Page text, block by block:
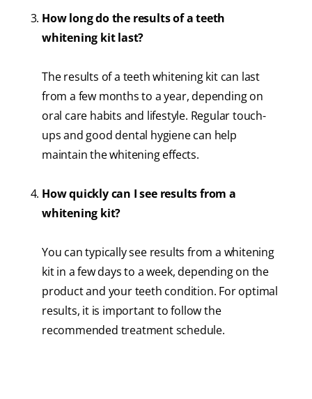
How long do the results of a teeth
whitening kit last?
The results of a teeth whitening kit can last
from a few months to a year, depending on
oral care habits and lifestyle. Regular touch-
ups and good dental hygiene can help
maintain the whitening effects.
How quickly can I see results from a
whitening kit?
You can typically see results from a whitening
kit in a few days to a week, depending on the
product and your teeth condition. For optimal
results, it is important to follow the
recommended treatment schedule.